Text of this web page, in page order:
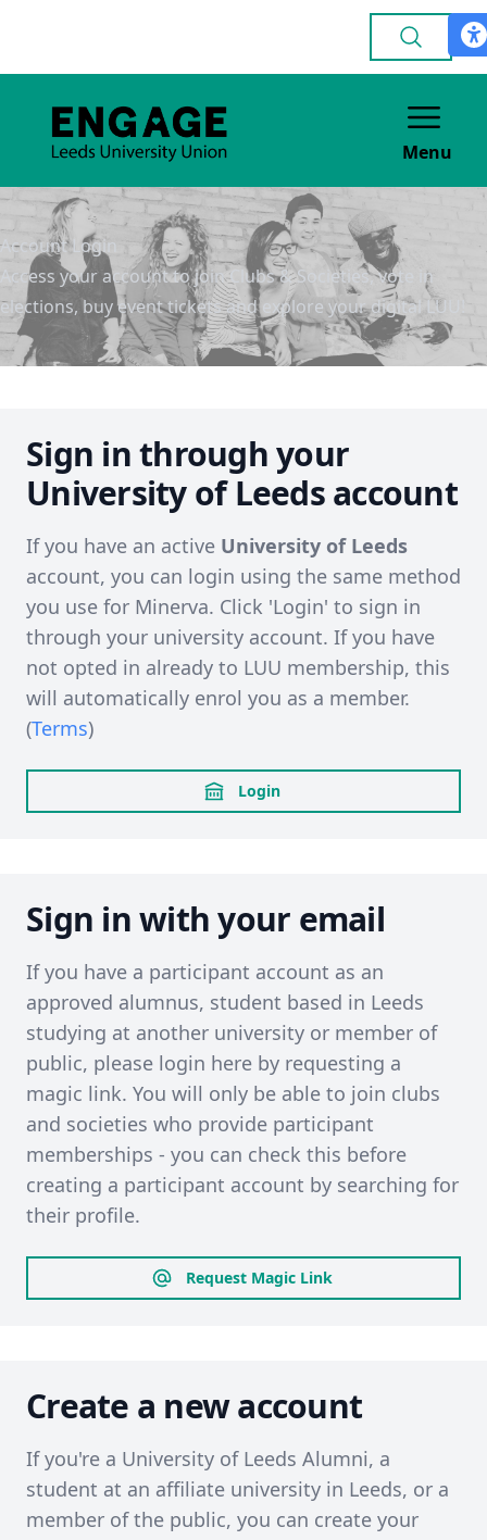
Menu
Account Login
Access your account to join Clubs & Societies, vote in
elections, buy event tickets and explore your digital LUU!
Sign in through your
University of Leeds account
If you have an active University of Leeds
account, you can login using the same method
you use for Minerva. Click 'Login' to sign in
through your university account. If you have
not opted in already to LUU membership, this
will automatically enrol you as a member.
(Terms)
Login
Sign in with your email
If you have a participant account as an
approved alumnus, student based in Leeds
studying at another university or member of
public, please login here by requesting a
magic link. You will only be able to join clubs
and societies who provide participant
memberships - you can check this before
creating a participant account by searching for
their profile.
Request Magic Link
Create a new account
If you're a University of Leeds Alumni, a
student at an affiliate university in Leeds, or a
member of the public, you can create your